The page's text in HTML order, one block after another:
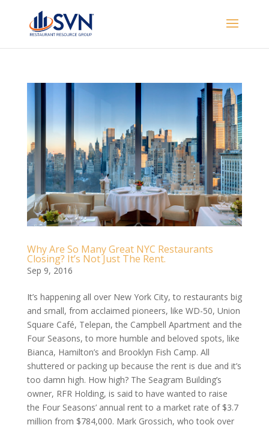
Why Are So Many Great NYC Restaurants
Closing? It’s Not Just The Rent.
Sep 9, 2016
It’s happening all over New York City, to restaurants big
and small, from acclaimed pioneers, like WD-50, Union
Square Café, Telepan, the Campbell Apartment and the
Four Seasons, to more humble and beloved spots, like
Bianca, Hamilton’s and Brooklyn Fish Camp. All
shuttered or packing up because the rent is due and it’s
too damn high. How high? The Seagram Building’s
owner, RFR Holding, is said to have wanted to raise
the Four Seasons’ annual rent to a market rate of $3.7
million from $784,000. Mark Grossich, who took over